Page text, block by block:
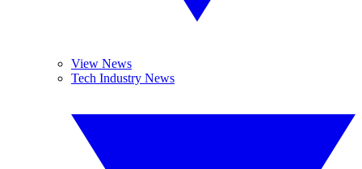
View News
Tech Industry News